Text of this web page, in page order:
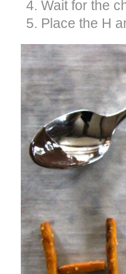
Wait for the
Place the H